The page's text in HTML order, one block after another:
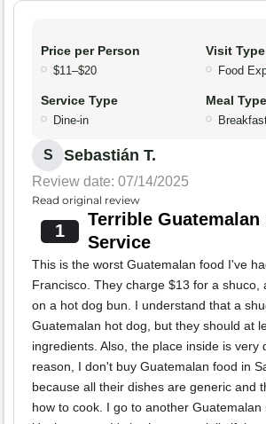
Price per Person
$11–$20
Visit Type
Food
Service Type
Dine-in
Meal Type
S Sebastián T.
Review date: 07/14/2025
Read original review
1
Terrible Guatemalan
Service
This is the worst Guatemalan food I've
Francisco. They charge $13 for a shuco,
on a hot dog bun. I understand that a
Guatemalan hot dog, but they should at
ingredients. Also, the place inside is very
reason, I don't buy Guatemalan food in
because all their dishes are generic and
how to cook. I go to another Guatemalan